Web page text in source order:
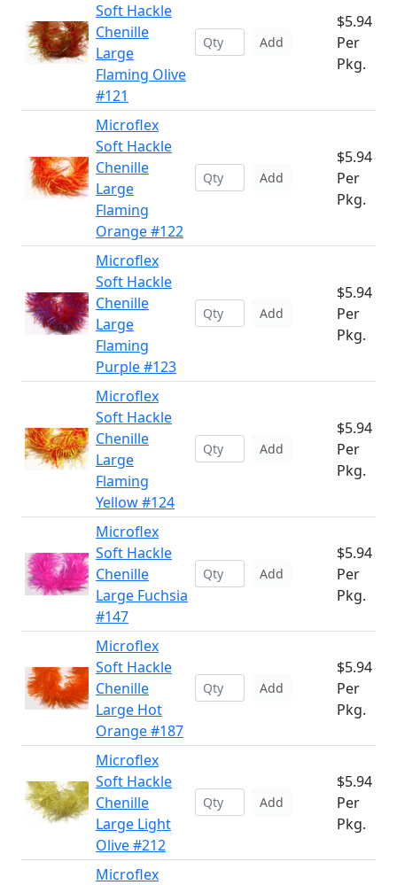
Soft Hackle
Chenille
Large
Flaming Olive
#121
Add
$5.94
Per
Pkg.
Microflex
Soft Hackle
Chenille
Large
Flaming
Orange #122
Add
$5.94
Per
Pkg.
Microflex
Soft Hackle
Chenille
Large
Flaming
Purple #123
Add
$5.94
Per
Pkg.
Microflex
Soft Hackle
Chenille
Large
Flaming
Yellow #124
Add
$5.94
Per
Pkg.
Microflex
Soft Hackle
Chenille
Large Fuchsia
#147
Add
$5.94
Per
Pkg.
Microflex
Soft Hackle
Chenille
Large Hot
Orange #187
Add
$5.94
Per
Pkg.
Microflex
Soft Hackle
Chenille
Large Light
Olive #212
Add
$5.94
Per
Pkg.
Microflex